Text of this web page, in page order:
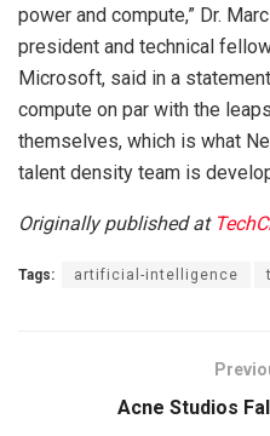
power and compute,” Dr.
president and technical
Microsoft, said in a
compute on par with the
themselves, which is what
talent density team is
Originally published at
Tags: artificial-intelligence
Acne Studios